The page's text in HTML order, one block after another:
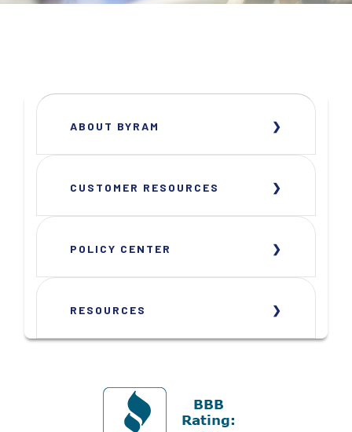
ABOUT BYRAM
CUSTOMER RESOURCES
POLICY CENTER
RESOURCES